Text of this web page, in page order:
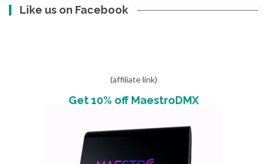
Like us on Facebook
(affiliate link)
Get 10% off MaestroDMX